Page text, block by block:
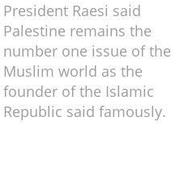
President Raesi said
Palestine remains the
number one issue of the
Muslim world as the
founder of the Islamic
Republic said famously.